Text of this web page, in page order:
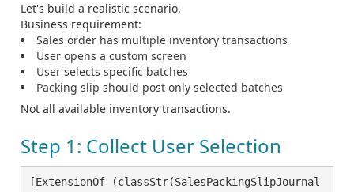
Let's build a realistic scenario.
Business requirement:
Sales order has multiple inventory transactions
User opens a custom screen
User selects specific batches
Packing slip should post only selected batches
Not all available inventory transactions.
Step 1: Collect User Selection
[ExtensionOf (classStr(SalesPackingSlipJournal